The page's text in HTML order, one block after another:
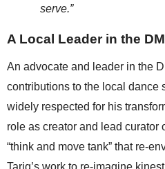
serve.”
A Local Leader in the
An advocate and leader in the
contributions to the local dance
widely respected for his
role as creator and lead curator
“think and move tank” that re-
Tariq’s work to re-imagine